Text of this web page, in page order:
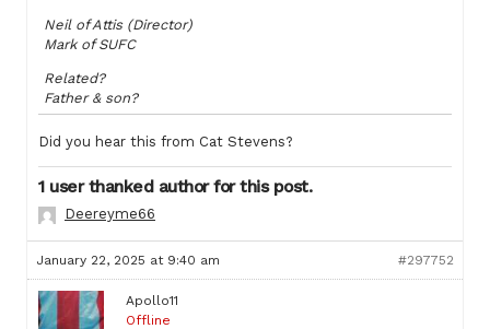
Neil of Attis (Director)
Mark of SUFC
Related?
Father & son?
Did you hear this from Cat Stevens?
1 user thanked author for this post.
Deereyme66
January 22, 2025 at 9:40 am #297752
Apollo11
Offline